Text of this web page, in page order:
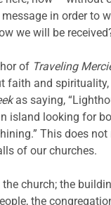
in order to
we will be
of Traveling
faith and
as saying,
island looking for
This does
of our churches.
church; the
the